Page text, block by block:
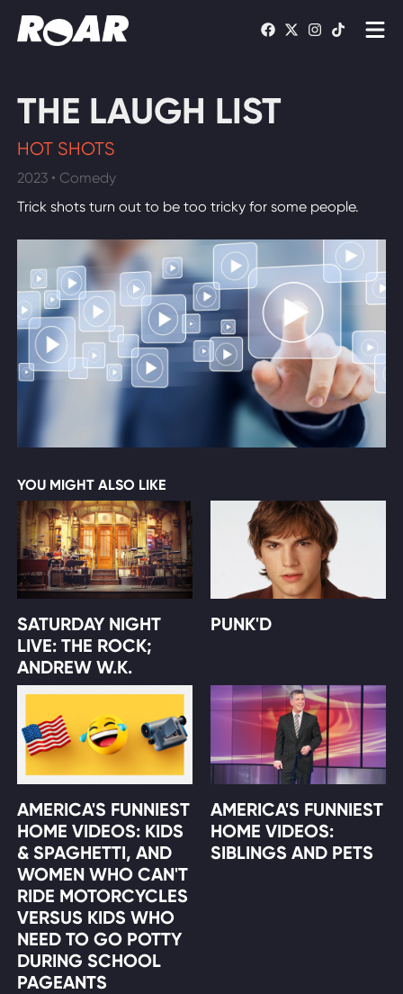
Schedule
THE LAUGH LIST
HOT SHOTS
2023 • Comedy
Trick shots turn out to be too tricky for some people.
YOU MIGHT ALSO LIKE
SATURDAY NIGHT
LIVE: THE ROCK;
ANDREW W.K.
PUNK'D
AMERICA'S FUNNIEST
HOME VIDEOS: KIDS
& SPAGHETTI, AND
WOMEN WHO CAN'T
RIDE MOTORCYCLES
VERSUS KIDS WHO
NEED TO GO POTTY
DURING SCHOOL
PAGEANTS
AMERICA'S FUNNIEST
HOME VIDEOS:
SIBLINGS AND PETS